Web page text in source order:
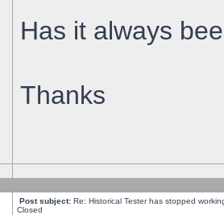
Has it always
Thanks
Post subject: Re: Historical Tester has stopped
Closed